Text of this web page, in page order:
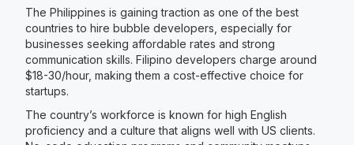
The Philippines is gaining traction as one of the best
countries to hire bubble developers, especially for
businesses seeking affordable rates and strong
communication skills. Filipino developers charge around
$18-30/hour, making them a cost-effective choice for
startups.
The country’s workforce is known for high English
proficiency and a culture that aligns well with US clients.